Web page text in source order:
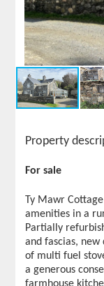
Property
For sale
Ty Mawr
amenities in a
Partially
and fascias,
of multi fuel
a generous
farmhouse